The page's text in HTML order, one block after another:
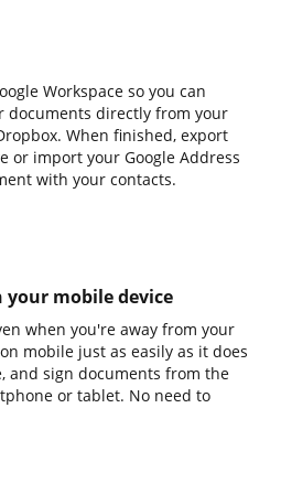
Workspace so you can
documents directly from your
When finished, export
or import your Google Address
with your contacts.
your mobile device
when you're away from your
mobile just as easily as it does
and sign documents from the
or tablet. No need to